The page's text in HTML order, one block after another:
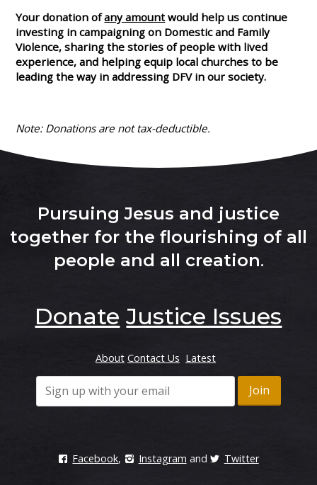
Your donation ofany amountwould help us continue
investing in campaigning on Domestic and Family
Violence, sharing the stories of people with lived
experience, and helping equip local churches to be
leading the way in addressing DFV in our society.
Note: Donations are not tax-deductible.
Pursuing Jesus and justice
together for the flourishing of all
people and all creation.
Donate Justice Issues
About Contact Us Latest
Facebook, Instagram and Twitter